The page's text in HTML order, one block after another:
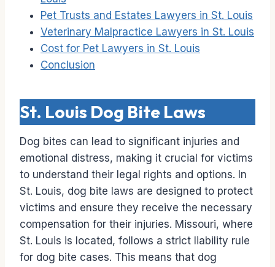
Pet Trusts and Estates Lawyers in St. Louis
Veterinary Malpractice Lawyers in St. Louis
Cost for Pet Lawyers in St. Louis
Conclusion
St. Louis Dog Bite Laws
Dog bites can lead to significant injuries and
emotional distress, making it crucial for victims
to understand their legal rights and options. In
St. Louis, dog bite laws are designed to protect
victims and ensure they receive the necessary
compensation for their injuries. Missouri, where
St. Louis is located, follows a strict liability rule
for dog bite cases. This means that dog